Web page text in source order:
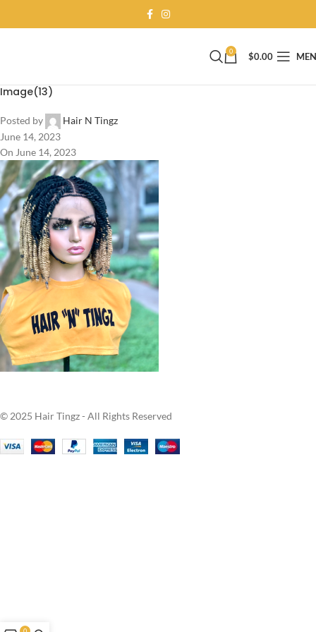
0 $0.00
Image(13)
Posted by
Hair N Tingz
June 14, 2023
On June 14, 2023
© 2025 Hair Tingz - All Rights Reserved